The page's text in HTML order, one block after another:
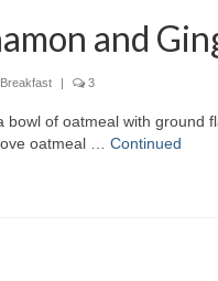
and
Breakfast | 3
of oatmeal with ground
oatmeal … Continued